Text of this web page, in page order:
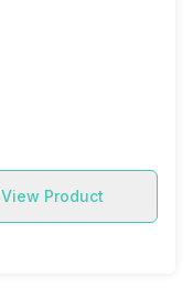
View Product